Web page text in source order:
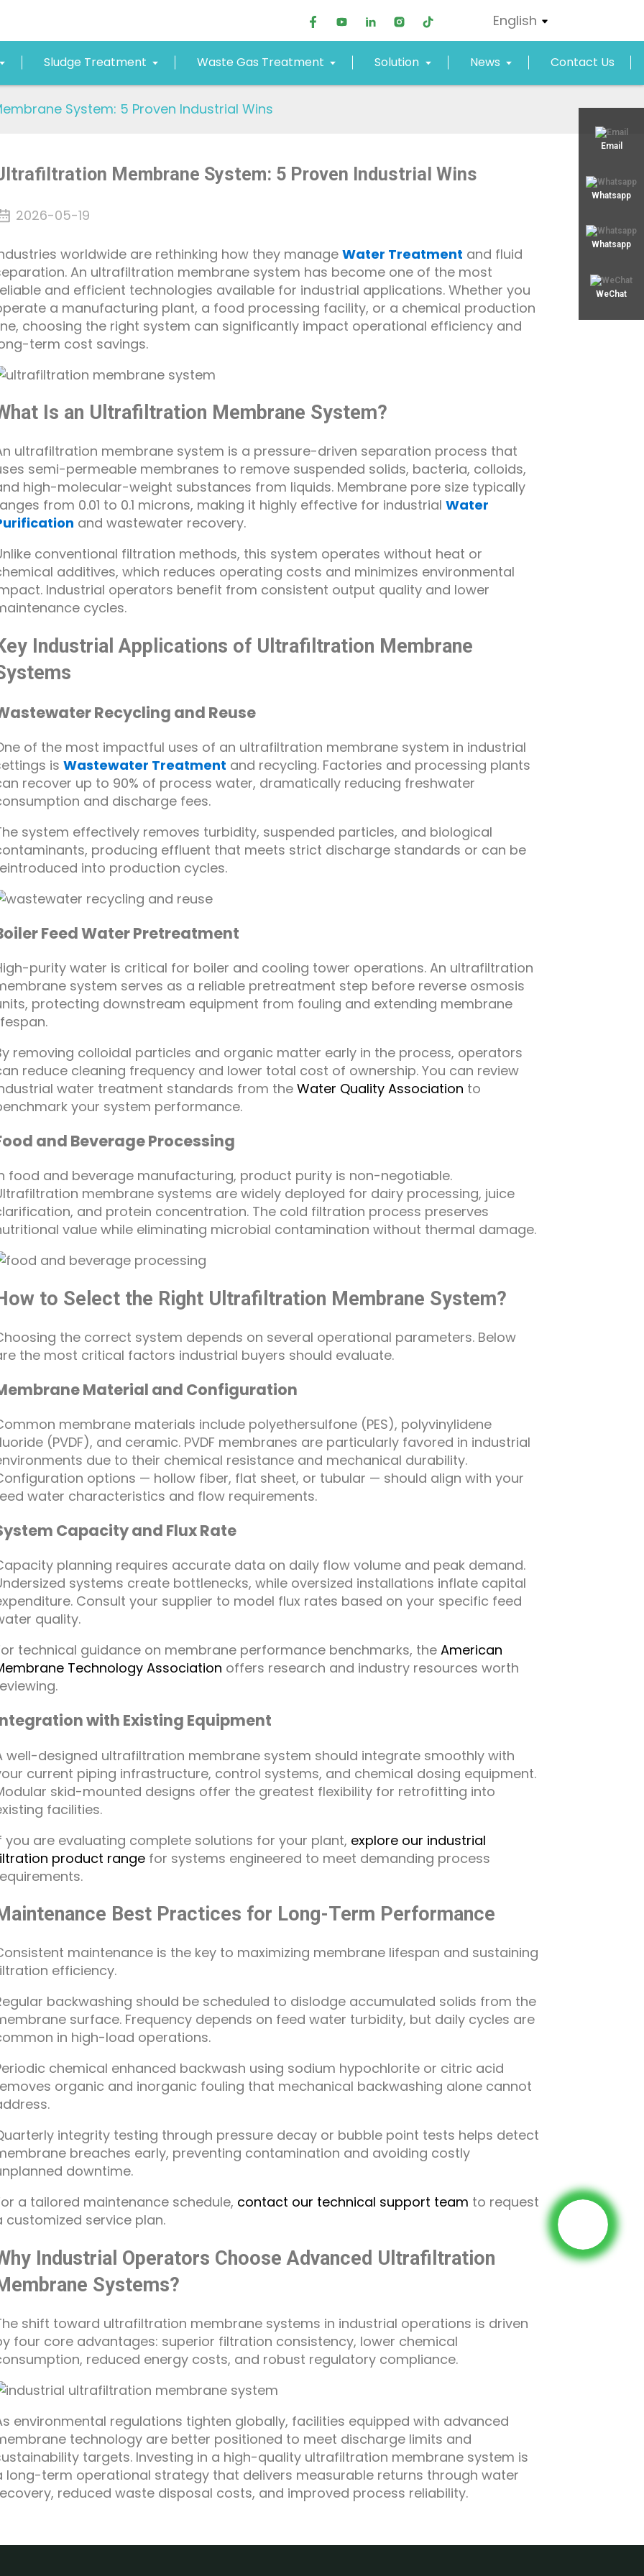
English
Sludge Treatment Waste Gas Treatment Solution News Contact Us
Email
xjy02@xjyept.com
Whatsapp
+8617817887719
Whatsapp
WeChat
System: 5 Proven Industrial Wins
Membrane System: 5 Proven Industrial Wins
2026-05-19
worldwide are rethinking how they manage Water Treatment and fluid
An ultrafiltration membrane system has become one of the most
and efficient technologies available for industrial applications. Whether you
a manufacturing plant, a food processing facility, or a chemical production
choosing the right system can significantly impact operational efficiency and
term cost savings.
Is an Ultrafiltration Membrane System?
ultrafiltration membrane system is a pressure-driven separation process that
semi-permeable membranes to remove suspended solids, bacteria, colloids,
high-molecular-weight substances from liquids. Membrane pore size typically
from 0.01 to 0.1 microns, making it highly effective for industrial Water
and wastewater recovery.
conventional filtration methods, this system operates without heat or
additives, which reduces operating costs and minimizes environmental
Industrial operators benefit from consistent output quality and lower
cycles.
Industrial Applications of Ultrafiltration Membrane
Recycling and Reuse
of the most impactful uses of an ultrafiltration membrane system in industrial
is Wastewater Treatment and recycling. Factories and processing plants
recover up to 90% of process water, dramatically reducing freshwater
and discharge fees.
system effectively removes turbidity, suspended particles, and biological
producing effluent that meets strict discharge standards or can be
into production cycles.
Feed Water Pretreatment
purity water is critical for boiler and cooling tower operations. An ultrafiltration
system serves as a reliable pretreatment step before reverse osmosis
protecting downstream equipment from fouling and extending membrane
removing colloidal particles and organic matter early in the process, operators
reduce cleaning frequency and lower total cost of ownership. You can review
water treatment standards from the Water Quality Association to
your system performance.
and Beverage Processing
food and beverage manufacturing, product purity is non-negotiable.
membrane systems are widely deployed for dairy processing, juice
and protein concentration. The cold filtration process preserves
value while eliminating microbial contamination without thermal damage.
to Select the Right Ultrafiltration Membrane System?
the correct system depends on several operational parameters. Below
the most critical factors industrial buyers should evaluate.
Material and Configuration
membrane materials include polyethersulfone (PES), polyvinylidene
(PVDF), and ceramic. PVDF membranes are particularly favored in industrial
due to their chemical resistance and mechanical durability.
options — hollow fiber, flat sheet, or tubular — should align with your
water characteristics and flow requirements.
Capacity and Flux Rate
planning requires accurate data on daily flow volume and peak demand.
systems create bottlenecks, while oversized installations inflate capital
Consult your supplier to model flux rates based on your specific feed
quality.
technical guidance on membrane performance benchmarks, the American
Technology Association offers research and industry resources worth
with Existing Equipment
well-designed ultrafiltration membrane system should integrate smoothly with
current piping infrastructure, control systems, and chemical dosing equipment.
skid-mounted designs offer the greatest flexibility for retrofitting into
facilities.
you are evaluating complete solutions for your plant, explore our industrial
product range for systems engineered to meet demanding process
Best Practices for Long-Term Performance
maintenance is the key to maximizing membrane lifespan and sustaining
efficiency.
backwashing should be scheduled to dislodge accumulated solids from the
surface. Frequency depends on feed water turbidity, but daily cycles are
in high-load operations.
chemical enhanced backwash using sodium hypochlorite or citric acid
organic and inorganic fouling that mechanical backwashing alone cannot
integrity testing through pressure decay or bubble point tests helps detect
breaches early, preventing contamination and avoiding costly
downtime.
a tailored maintenance schedule, contact our technical support team to request
customized service plan.
Industrial Operators Choose Advanced Ultrafiltration
Systems?
shift toward ultrafiltration membrane systems in industrial operations is driven
four core advantages: superior filtration consistency, lower chemical
reduced energy costs, and robust regulatory compliance.
environmental regulations tighten globally, facilities equipped with advanced
technology are better positioned to meet discharge limits and
targets. Investing in a high-quality ultrafiltration membrane system is
long-term operational strategy that delivers measurable returns through water
reduced waste disposal costs, and improved process reliability.